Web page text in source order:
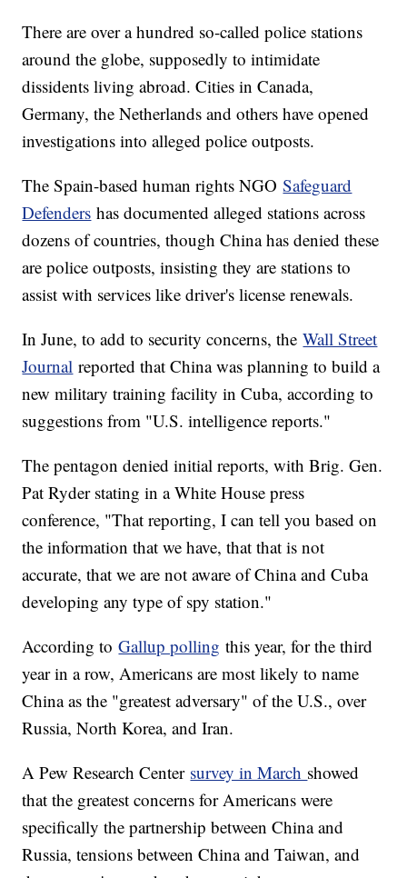
There are over a hundred so-called police stations
around the globe, supposedly to intimidate
dissidents living abroad. Cities in Canada,
Germany, the Netherlands and others have opened
investigations into alleged police outposts.
The Spain-based human rights NGOSafeguard
Defenders has documented alleged stations across
dozens of countries, though China has denied these
are police outposts, insisting they are stations to
assist with services like driver's license renewals.
In June, to add to security concerns, theWall Street
Journal reported that China was planning to build a
new military training facility in Cuba, according to
suggestions from "U.S. intelligence reports."
The pentagon denied initial reports, with Brig. Gen.
Pat Ryder stating in a White House press
conference, "That reporting, I can tell you based on
the information that we have, that that is not
accurate, that we are not aware of China and Cuba
developing any type of spy station."
According toGallup polling this year, for the third
year in a row, Americans are most likely to name
China as the "greatest adversary" of the U.S., over
Russia, North Korea, and Iran.
A Pew Research Center survey in March showed
that the greatest concerns for Americans were
specifically the partnership between China and
Russia, tensions between China and Taiwan, and